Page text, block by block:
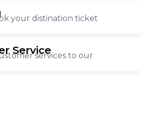
your distination ticket
Serviceservices to our